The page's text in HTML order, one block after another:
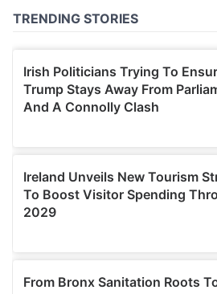
our social media, advertising and
provided to them or that they’ve
of their services.